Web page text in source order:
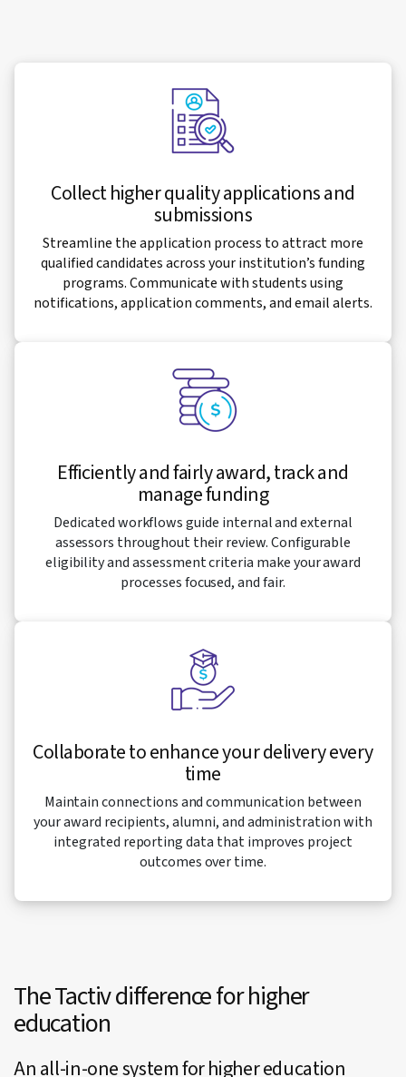
Collect higher quality applications and
submissions
Streamline the application process to attract more
qualified candidates across your institution’s funding
programs. Communicate with students using
notifications, application comments, and email alerts.
Efficiently and fairly award, track and
manage funding
Dedicated workflows guide internal and external
assessors throughout their review. Configurable
eligibility and assessment criteria make your award
processes focused, and fair.
Collaborate to enhance your delivery every
time
Maintain connections and communication between
your award recipients, alumni, and administration with
integrated reporting data that improves project
outcomes over time.
The Tactiv difference for higher
education
An all-in-one system for higher education